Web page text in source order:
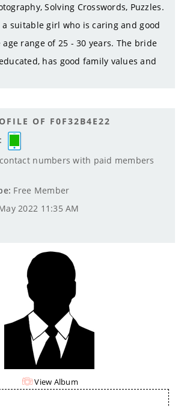
Solving Crosswords, Puzzles.
suitable girl who is caring and good
range of 25 - 30 years. The bride
has good family values and
OF F0F32B4E22
numbers with paid members
Free Member
2022 11:35 AM
View Album